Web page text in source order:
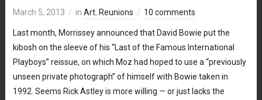
March 5, 2013 in Art, Reunions 10 comments
Last month, Morrissey announced that David Bowie put the
kibosh on the sleeve of his “Last of the Famous International
Playboys” reissue, on which Moz had hoped to use a “previously
unseen private photograph” of himself with Bowie taken in
1992. Seems Rick Astley is more willing — or just lacks the